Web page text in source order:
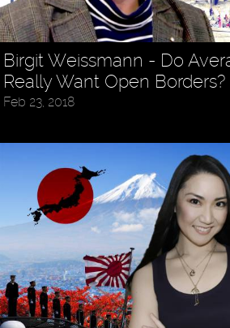
Birgit Weissmann - Do
Really Want Open Borders?
Feb 23, 2018